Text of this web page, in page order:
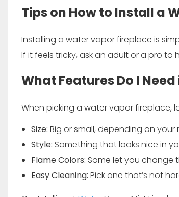
Tips on How to Install a
Installing a water vapor fireplace is
If it feels tricky, ask an adult or a pro to
What Features Do I
When picking a water vapor fireplace,
Size: Big or small, depending on your
Style: Something that looks nice in
Flame Colors: Some let you change
Easy Cleaning: Pick one that’s not